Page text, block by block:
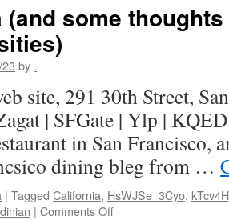
(and some
by .
site, 291 30th Street,
| SFGate | Ylp |
in San Francisco,
dining bleg from …
| Tagged California, HsWJSe_3Cyo,
| Comments Offon